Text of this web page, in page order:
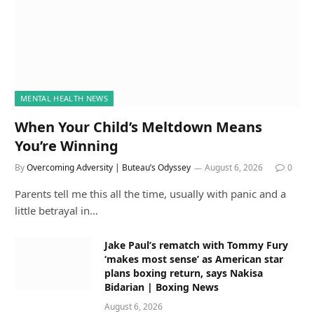
MENTAL HEALTH NEWS
When Your Child’s Meltdown Means
You’re Winning
ByOvercoming Adversity | Buteau’s Odyssey August 6, 2026 0
Parents tell me this all the time, usually with panic and a
little betrayal in…
Jake Paul’s rematch with Tommy Fury
‘makes most sense’ as American star
plans boxing return, says Nakisa
Bidarian | Boxing News
August 6, 2026